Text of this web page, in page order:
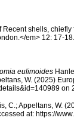
shells,
em> 12: 17-18.
eulimoides
W. (2025)
on
C.; Appeltans, W.
at: https://